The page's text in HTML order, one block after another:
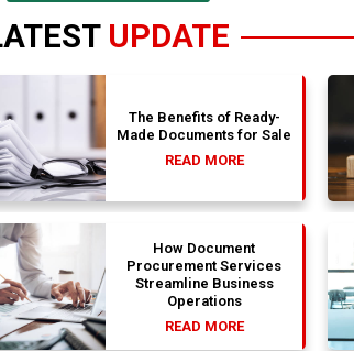
UPDATE
The Benefits of Ready-
Made Documents for Sale
READ MORE
How Document
Procurement Services
Streamline Business
Operations
READ MORE